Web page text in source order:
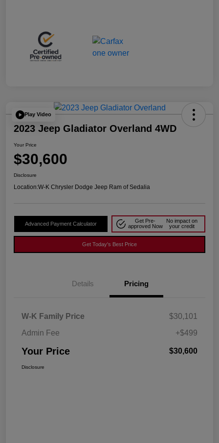
Play Video
2023 Jeep Gladiator Overland 4WD
Your Price
$30,600
Disclosure
Location:W-K Chrysler Dodge Jeep Ram of Sedalia
Advanced Payment Calculator
Get Pre-
approved Now
No impact on
your credit
Get Today's Best Price
Details Pricing
W-K Family Price
$30,101
Admin Fee
+$499
Your Price $30,600
Disclosure